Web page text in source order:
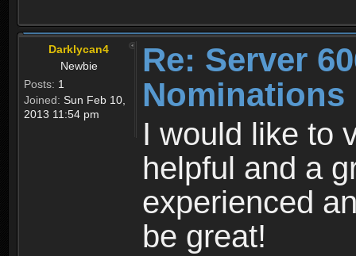
Darklycan4
Newbie
Posts: 1
Joined: Sun Feb 10,
2013 11:54 pm
Re: Server
Nominations
I would like to
helpful and a
experienced
be great!